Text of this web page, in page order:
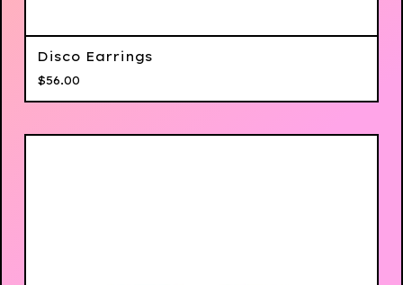
Disco Earrings
$56.00